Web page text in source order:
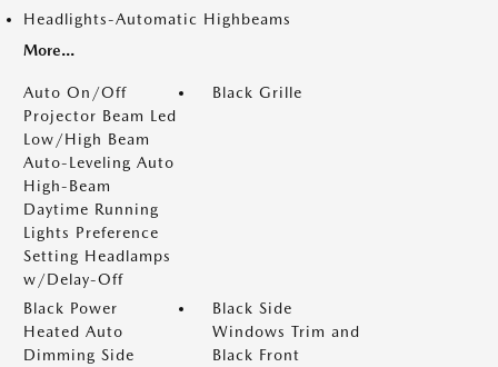
Headlights-Automatic Highbeams
More...
Auto On/Off
Projector Beam Led
Low/High Beam
Auto-Leveling Auto
High-Beam
Daytime Running
Lights Preference
Setting Headlamps
w/Delay-Off
Black Grille
Black Power
Heated Auto
Dimming Side
Black Side
Windows Trim and
Black Front